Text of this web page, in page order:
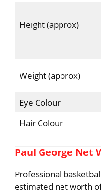
Height (approx)
Weight (approx)
Eye Colour
Hair Colour
Paul George Net
Professional
estimated net worth